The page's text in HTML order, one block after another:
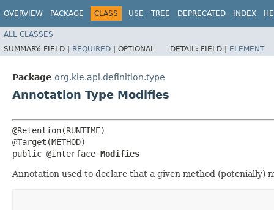
OVERVIEW PACKAGE CLASS USE TREE DEPRECATED INDEX
ALL CLASSES
SUMMARY: FIELD | REQUIRED | OPTIONAL DETAIL: FIELD | ELEMENT
Package org.kie.api.definition.type
Annotation Type Modifies
@Retention(RUNTIME)
@Target(METHOD)
public @interface Modifies
Annotation used to declare that a given method (potenially)